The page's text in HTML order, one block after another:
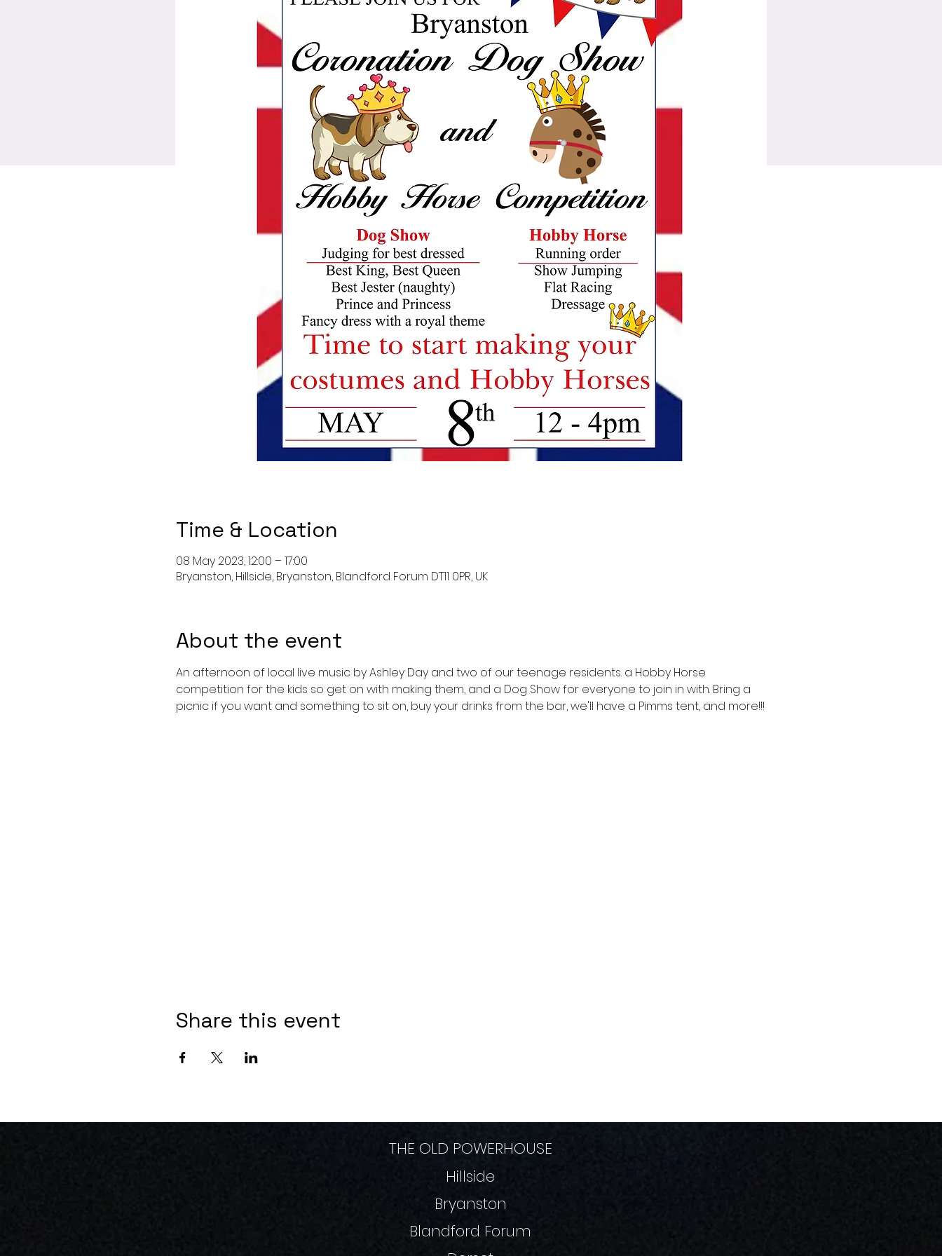
Time & Location
08 May 2023, 12:00 – 17:00
Bryanston, Hillside, Bryanston, Blandford Forum DT11 0PR, UK
About the event
An afternoon of local live music by Ashley Day and two of our teenage residents. a Hobby Horse
competition for the kids so get on with making them, and a Dog Show for everyone to join in with. Bring a
picnic if you want and something to sit on, buy your drinks from the bar, we'll have a Pimms tent, and more!!!
Share this event
THE OLD POWERHOUSE
Hillside
Bryanston
Blandford Forum